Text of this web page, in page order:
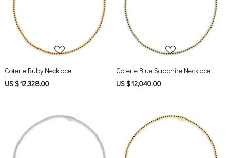
Coterie Ruby Necklace
US $ 12,328.00
Coterie Blue Sapphire Necklace
US $ 12,040.00